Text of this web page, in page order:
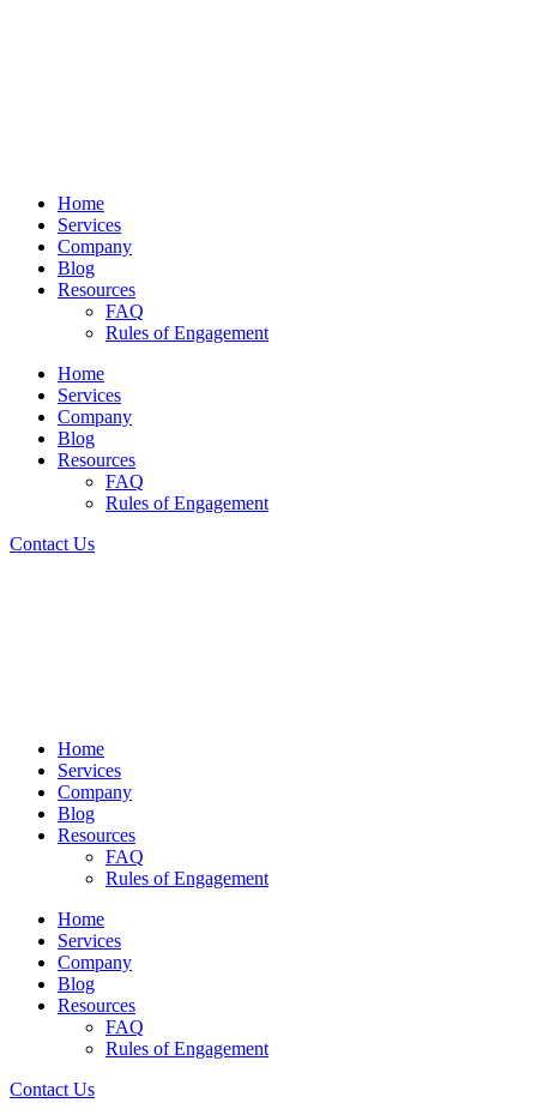
Home
Services
Company
Blog
Resources
FAQ
Rules of Engagement
Home
Services
Company
Blog
Resources
FAQ
Rules of Engagement
Contact Us
Home
Services
Company
Blog
Resources
FAQ
Rules of Engagement
Home
Services
Company
Blog
Resources
FAQ
Rules of Engagement
Contact Us